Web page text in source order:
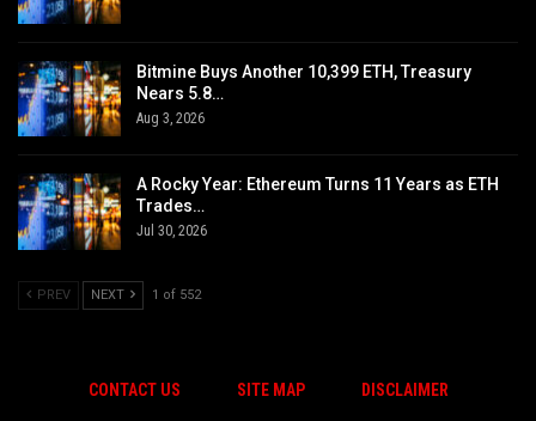
Bitmine Buys Another 10,399 ETH, Treasury
Nears 5.8…
Aug 3, 2026
A Rocky Year: Ethereum Turns 11 Years as ETH
Trades…
Jul 30, 2026
PREV NEXT 1 of 552
CONTACT US SITE MAP DISCLAIMER